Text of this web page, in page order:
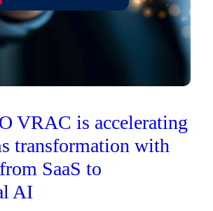
VRAC is accelerating
transformation with
SaaS to
AI